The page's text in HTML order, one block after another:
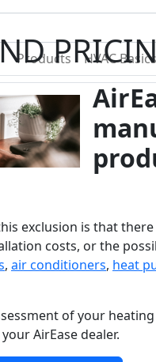
Products HVAC Basics
exclusion is that
costs, or the
, air conditioners, heat
of your
AirEase dealer.